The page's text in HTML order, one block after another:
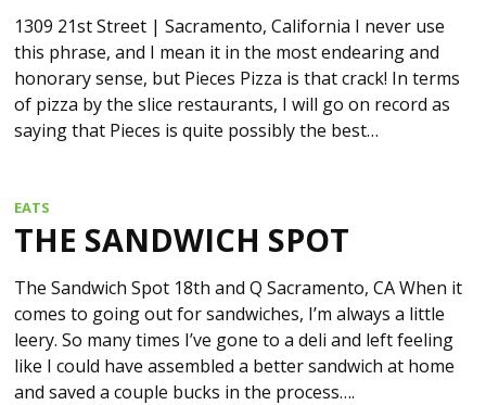
1309 21st Street | Sacramento, California I never use
this phrase, and I mean it in the most endearing and
honorary sense, but Pieces Pizza is that crack! In terms
of pizza by the slice restaurants, I will go on record as
saying that Pieces is quite possibly the best…
EATS
THE SANDWICH SPOT
The Sandwich Spot 18th and Q Sacramento, CA When it
comes to going out for sandwiches, I’m always a little
leery. So many times I’ve gone to a deli and left feeling
like I could have assembled a better sandwich at home
and saved a couple bucks in the process….